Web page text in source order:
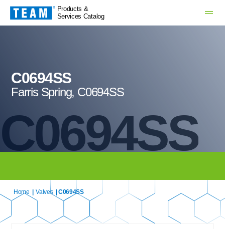
Products &
Services Catalog
C0694SS
C0694SS
Farris Spring, C0694SS
Home Valves | C0694SS